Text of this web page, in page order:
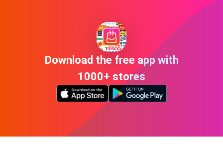
Download the free app with
1000+ stores